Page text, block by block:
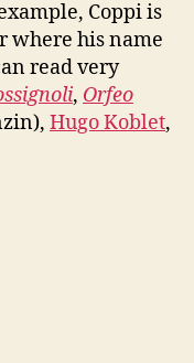
Coppi is
where his name
read very
, Orfeo
Hugo Koblet,